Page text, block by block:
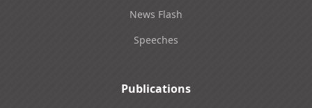
News Flash
Speeches
Publications